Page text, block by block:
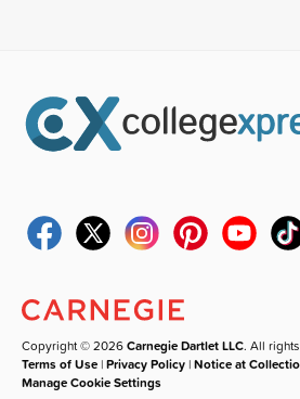
Copyright © 2026Carnegie Dartlet LLC. All
Terms of Use |Privacy Policy |Notice at
Manage Cookie Settings